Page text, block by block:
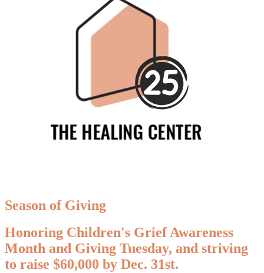
Season of Giving
Honoring Children's Grief Awareness
Month and Giving Tuesday, and striving
to raise $60,000 by Dec. 31st.